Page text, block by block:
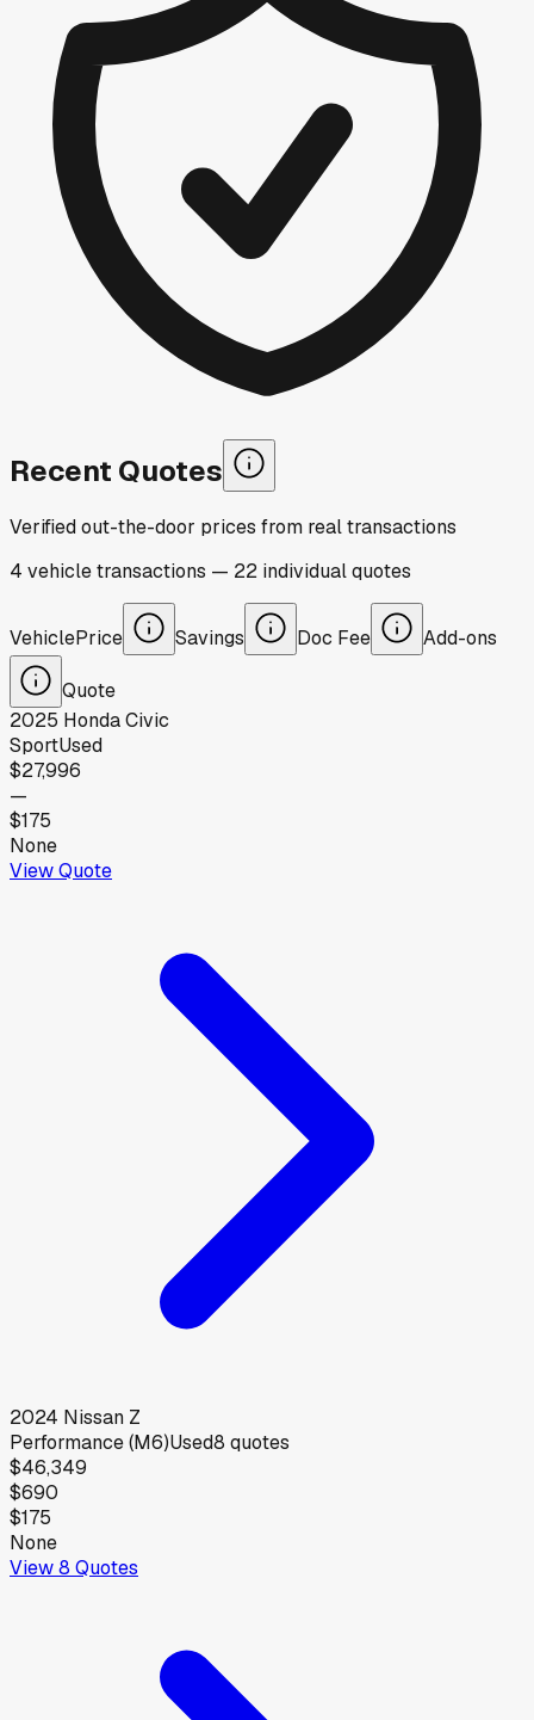
Recent Quotes
Verified out-the-door prices from real transactions
4 vehicletransactions — 22 individualquotes
VehiclePrice Savings Doc Fee Add-ons
Quote
2025 HondaCivic
SportUsed
$27,996
—
$175
None
View Quote
2024 Nissan Z
Performance (M6)Used8 quotes
$46,349
$690
$175
None
View8 Quotes